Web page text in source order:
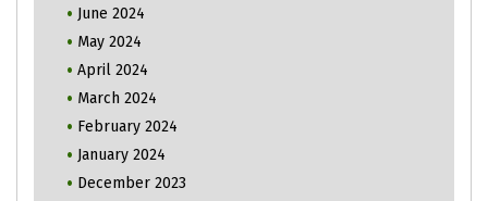
June 2024
May 2024
April 2024
March 2024
February 2024
January 2024
December 2023